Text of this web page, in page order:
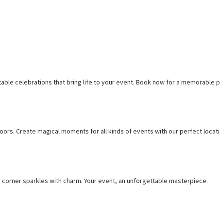
celebrations that bring life to your event. Book now for a memorable
Create magical moments for all kinds of events with our perfect
sparkles with charm. Your event, an unforgettable masterpiece.